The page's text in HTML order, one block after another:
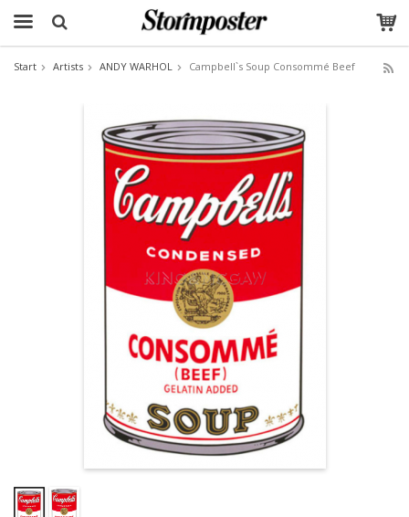
Start Artists ANDY WARHOL Campbell`s Soup Consommé Beef